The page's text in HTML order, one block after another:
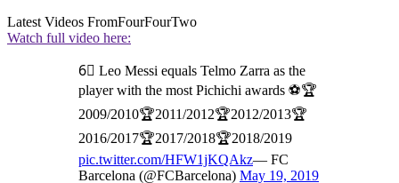
Latest Videos FromFourFourTwo
Watch full video here:
6⃣ Leo Messi equals Telmo Zarra as the
player with the most Pichichi awards ⚽🏆
2009/2010🏆2011/2012🏆2012/2013🏆
2016/2017🏆2017/2018🏆2018/2019
pic.twitter.com/HFW1jKQAkz— FC
Barcelona (@FCBarcelona) May 19, 2019